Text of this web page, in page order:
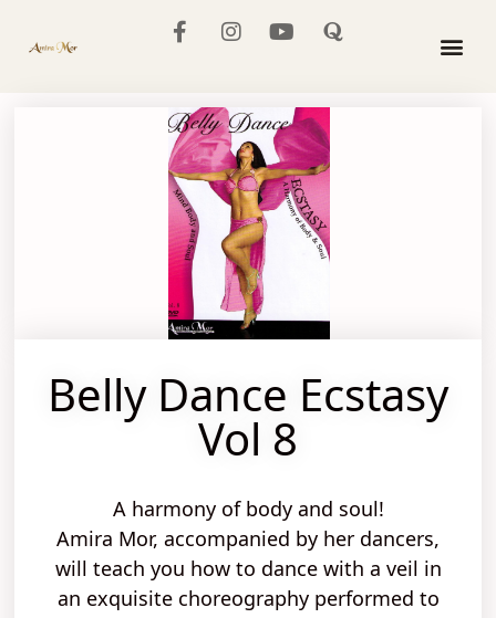
Belly Dance Ecstasy
Vol 8
A harmony of body and soul!
Amira Mor, accompanied by her dancers,
will teach you how to dance with a veil in
an exquisite choreography performed to